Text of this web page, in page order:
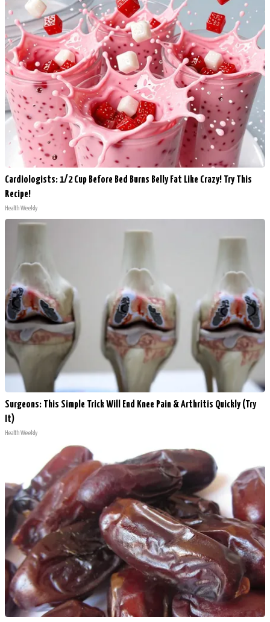
Cardiologists: 1/2 Cup Before Bed Burns Belly Fat Like Crazy! Try This
Recipe!
Health Weekly
Surgeons: This Simple Trick Will End Knee Pain & Arthritis Quickly (Try
It)
Health Weekly